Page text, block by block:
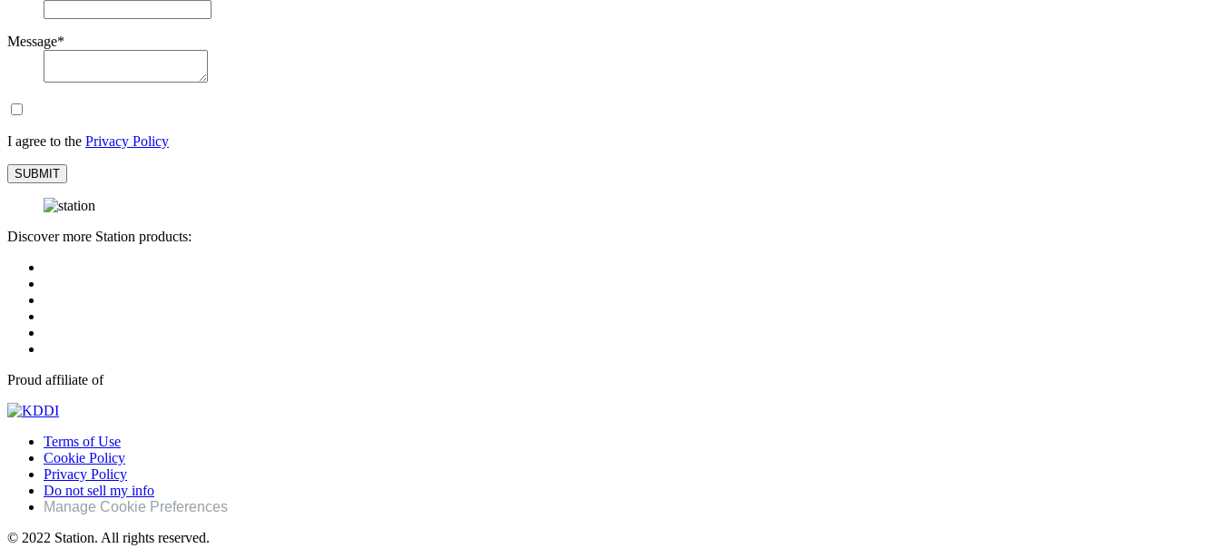
Message*
I agree to the Privacy Policy
Discover more Station products:
Proud affiliate of
Terms of Use
Cookie Policy
Privacy Policy
Do not sell my info
Manage Cookie Preferences
© 2022 Station. All rights reserved.